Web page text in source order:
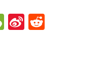
WeChat
Sina